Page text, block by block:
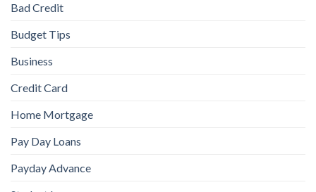
Bad Credit
Budget Tips
Business
Credit Card
Home Mortgage
Pay Day Loans
Payday Advance